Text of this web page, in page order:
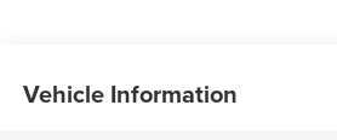
Vehicle Information